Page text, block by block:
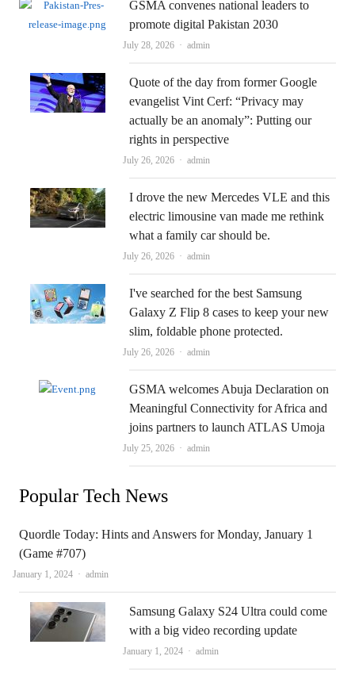
GSMA convenes national leaders to
promote digital Pakistan 2030
July 28, 2026 Author
admin
Quote of the day from former Google
evangelist Vint Cerf: “Privacy may
actually be an anomaly”: Putting our
rights in perspective
July 26, 2026 Author
admin
I drove the new Mercedes VLE and this
electric limousine van made me rethink
what a family car should be.
July 26, 2026 Author
admin
I've searched for the best Samsung
Galaxy Z Flip 8 cases to keep your new
slim, foldable phone protected.
July 26, 2026 Author
admin
GSMA welcomes Abuja Declaration on
Meaningful Connectivity for Africa and
joins partners to launch ATLAS Umoja
July 25, 2026 Author
admin
Popular Tech News
Quordle Today: Hints and Answers for Monday, January 1
(Game #707)
January 1, 2024 Author
admin
Samsung Galaxy S24 Ultra could come
with a big video recording update
January 1, 2024 Author
admin